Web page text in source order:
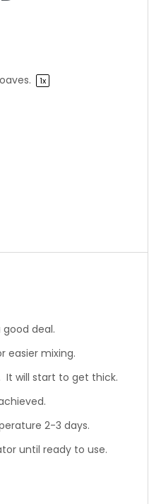
1x
good deal.
easier mixing.
It will start to get thick.
2-3 days.
until ready to use.